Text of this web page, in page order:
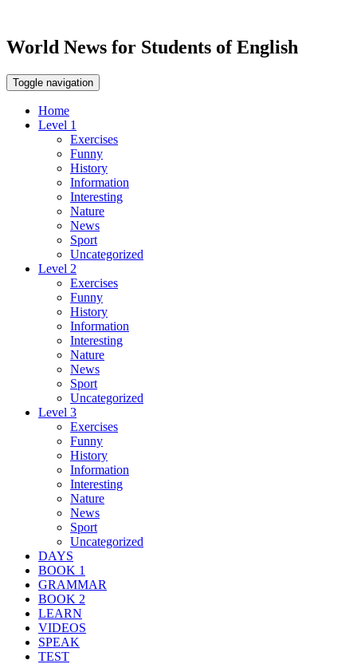
World News for Students of English
Toggle navigation
Home
Level 1
Exercises
Funny
History
Information
Interesting
Nature
News
Sport
Uncategorized
Level 2
Exercises
Funny
History
Information
Interesting
Nature
News
Sport
Uncategorized
Level 3
Exercises
Funny
History
Information
Interesting
Nature
News
Sport
Uncategorized
DAYS
BOOK 1
GRAMMAR
BOOK 2
LEARN
VIDEOS
SPEAK
TEST